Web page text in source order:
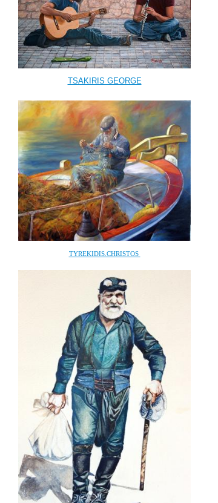
TSAKIRIS GEORGE
TYREKIDIS.CHRISTOS